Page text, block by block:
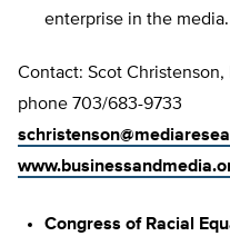
enterprise in the media.
Contact: Scot
phone 703/683-9733
Congress of Racial